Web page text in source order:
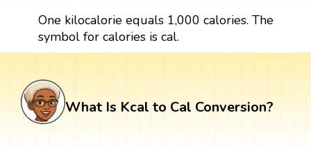
One kilocalorie equals 1,000 calories. The
symbol for calories is cal.
What Is Kcal to Cal Conversion?